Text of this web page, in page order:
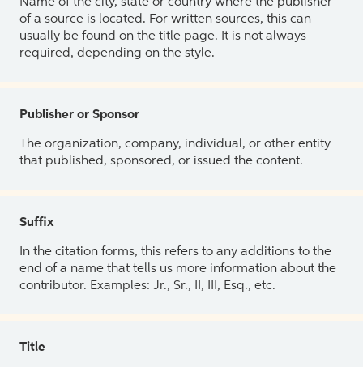
of a source is located. For written sources, this can
usually be found on the title page. It is not always
required, depending on the style.
Publisher or Sponsor
The organization, company, individual, or other entity
that published, sponsored, or issued the content.
Suffix
In the citation forms, this refers to any additions to the
end of a name that tells us more information about the
contributor. Examples: Jr., Sr., II, III, Esq., etc.
Title